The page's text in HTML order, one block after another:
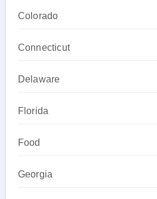
Colorado
Connecticut
Delaware
Florida
Food
Georgia